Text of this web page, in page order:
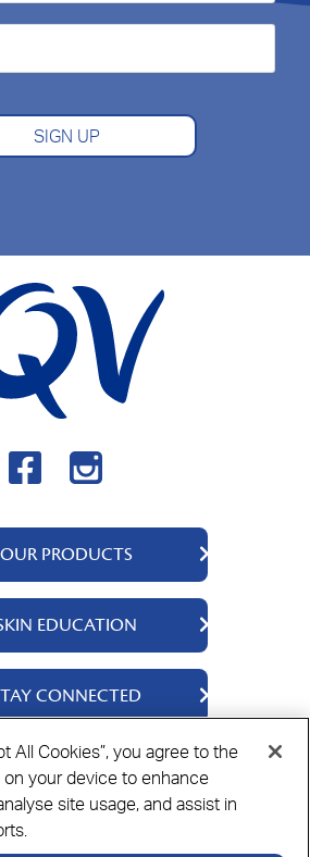
SIGN UP
OUR PRODUCTS
QV Body
QV Intensive
QV Dermcare
QV Flare Up
QV Face
QV Hair
EDUCATION
About Us
Ingredients
Skincare Tips
CONNECTED
Contact Us
Where to Buy
Cookie PolicyDisclaimer
All Cookies”, you agree to the
your device to enhance
site usage, and assist in